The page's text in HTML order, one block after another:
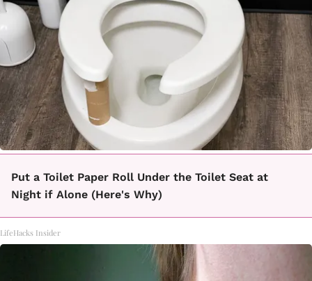
Put a Toilet Paper Roll Under the Toilet Seat at
Night if Alone (Here's Why)
LifeHacks Insider